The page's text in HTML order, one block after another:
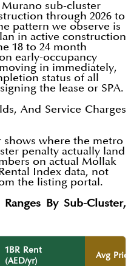
Murano sub-cluster
through 2026 to
pattern we observe is
in active construction
18 to 24 month
early-occupancy
in immediately,
status of all
the lease or SPA.
And Service Charges
shows where the metro
penalty actually land
on actual Mollak
Index data, not
the listing portal.
By Sub-Cluster,
1BR Rent
(AED/yr)
Avg